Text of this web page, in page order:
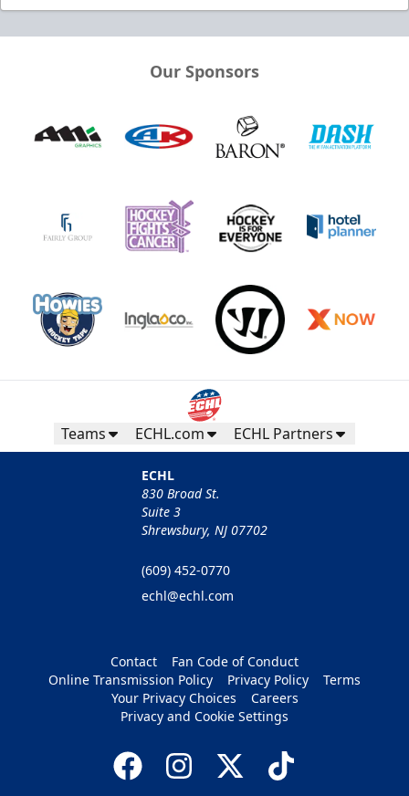
Our Sponsors
Teams ECHL.com ECHL Partners
ECHL
830 Broad St.
Suite 3
Shrewsbury, NJ 07702
(609) 452-0770
echl@echl.com
Contact
Fan Code of Conduct
Online Transmission Policy
Privacy Policy
Terms
Your Privacy Choices
Careers
Privacy and Cookie Settings